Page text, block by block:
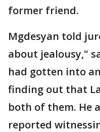
former friend.
Mgdesyan told
about jealousy,"
had gotten into
finding out that
both of them. He
reported